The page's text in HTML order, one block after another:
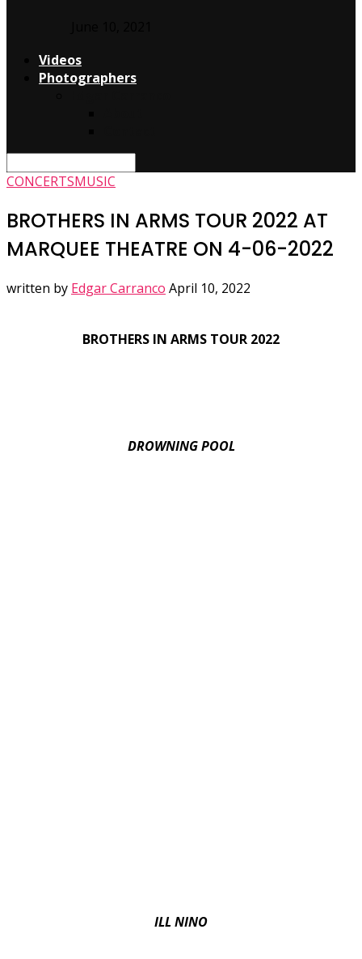
Videos
Photographers
CONCERTSMUSIC
BROTHERS IN ARMS TOUR 2022 AT
MARQUEE THEATRE ON 4-06-2022
written by Edgar Carranco April 10, 2022
BROTHERS IN ARMS TOUR 2022
DROWNING POOL
ILL NINO